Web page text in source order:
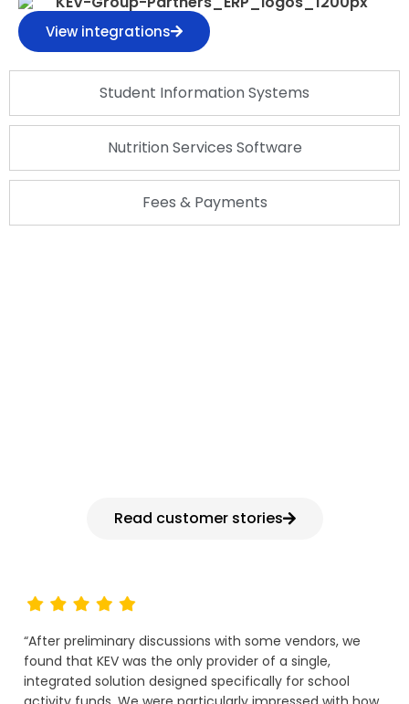
Student Information Systems
Nutrition Services Software
Fees & Payments
View integrations
Read customer stories
“After preliminary discussions with some vendors, we
found that KEV was the only provider of a single,
integrated solution designed specifically for school